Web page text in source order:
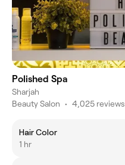
Polished Spa
Sharjah
Beauty Salon • 4,025 reviews
Hair Color
1 hr